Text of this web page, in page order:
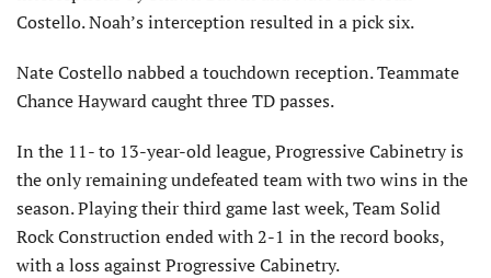
Costello. Noah’s interception resulted in a pick six.
Nate Costello nabbed a touchdown reception. Teammate
Chance Hayward caught three TD passes.
In the 11- to 13-year-old league, Progressive Cabinetry is
the only remaining undefeated team with two wins in the
season. Playing their third game last week, Team Solid
Rock Construction ended with 2-1 in the record books,
with a loss against Progressive Cabinetry.